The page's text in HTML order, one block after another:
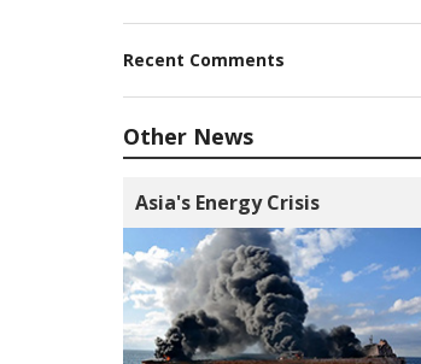
Recent Comments
Other News
Asia's Energy Crisis